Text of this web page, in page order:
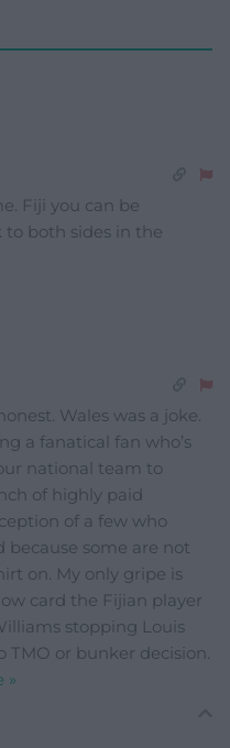
Fiji you can be
to both sides in the
Wales was a joke.
a fanatical fan who’s
national team to
of highly paid
of a few who
some are not
on. My only gripe is
card the Fijian player
stopping Louis
or bunker decision.
»